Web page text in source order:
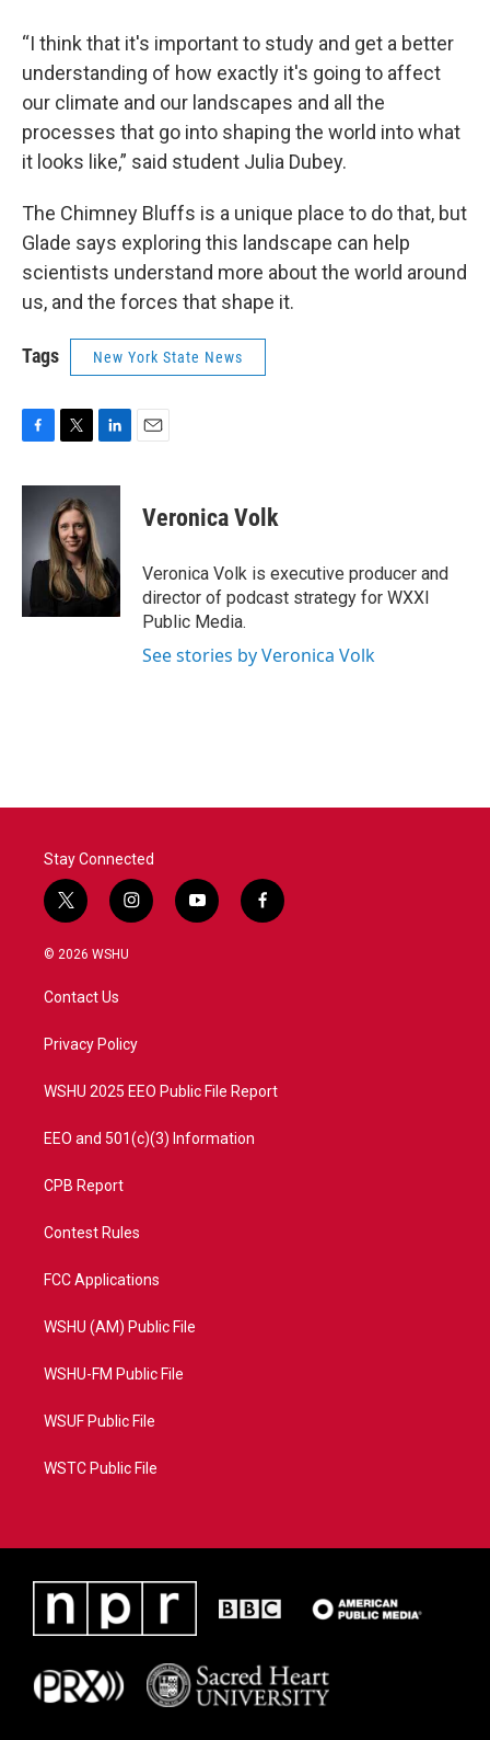
“I think that it's important to study and get a better
understanding of how exactly it's going to affect
our climate and our landscapes and all the
processes that go into shaping the world into what
it looks like,” said student Julia Dubey.
The Chimney Bluffs is a unique place to do that, but
Glade says exploring this landscape can help
scientists understand more about the world around
us, and the forces that shape it.
Tags New York State News
F
c
k
T
i
t
t
e
r
L
n
d
I
n
E
Veronica Volk
Veronica Volk is executive producer and
director of podcast strategy for WXXI
Public Media.
See stories by Veronica Volk
Stay Connected
t
w
i
e
i
n
a
y
o
f
a
© 2026 WSHU
Contact Us
Privacy Policy
WSHU 2025 EEO Public File Report
EEO and 501(c)(3) Information
CPB Report
Contest Rules
FCC Applications
WSHU (AM) Public File
WSHU-FM Public File
WSUF Public File
WSTC Public File